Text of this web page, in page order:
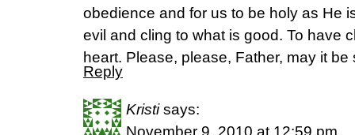
obedience and for us to be holy as He
evil and cling to what is good. To have
heart. Please, please, Father, may it be
Reply
Kristi says:
November 9, 2010 at 12:59 pm